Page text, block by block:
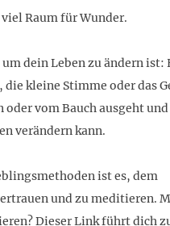
Raum für Wunder.
dein Leben zu ändern ist:
kleine Stimme oder das
oder vom Bauch ausgeht
verändern kann.
ist es, dem
und zu meditieren.
Dieser Link führt dich